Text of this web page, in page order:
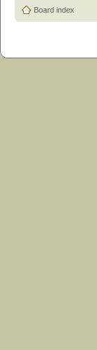
Board index